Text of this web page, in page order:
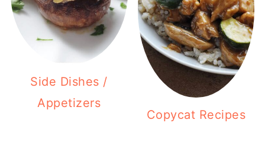
Side Dishes /
Appetizers
Copycat Recipes